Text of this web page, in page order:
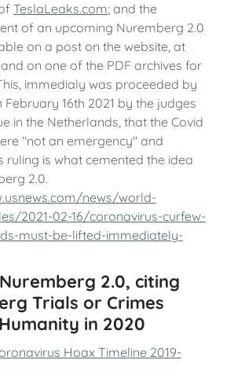
TeslaLeaks.com; and the
of an upcoming Nuremberg 2.0
on a post on the website, at
and on one of the PDF archives for
immedialy was proceeded by
February 16th 2021 by the judges
in the Netherlands, that the Covid
"not an emergency" and
ruling is what cemented the idea
2.0.
news/world-
2021-02-16/coronavirus-curfew-
must-be-lifted-immediately-
2.0, citing
Trials or Crimes
in 2020
Hoax Timeline 2019-